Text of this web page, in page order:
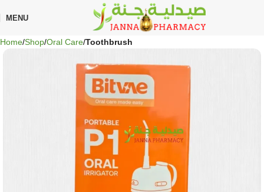
MENU
Home Shop Oral Care Toothbrush
on every order — no minimum required!